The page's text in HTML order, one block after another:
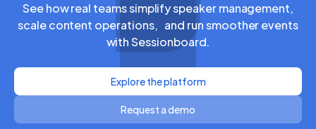
See how real teams simplify speaker management,
scale content operations, and run smoother events
with Sessionboard.
Explore the platform
Request a demo